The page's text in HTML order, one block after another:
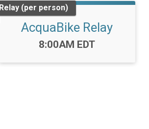
Relay (per person)
AcquaBike Relay
Time:
8:00AM EDT